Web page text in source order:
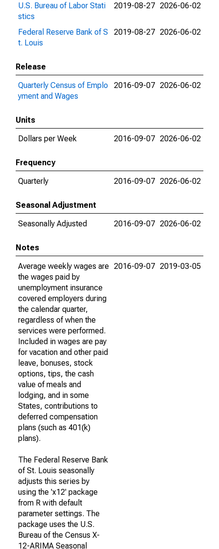
U.S. Bureau of Labor Stati
stics
2019-08-27 2026-06-02
Federal Reserve Bank of S
t. Louis
2019-08-27 2026-06-02
Release
Quarterly Census of Emplo
yment and Wages
2016-09-07 2026-06-02
Units
Dollars per Week
2016-09-07 2026-06-02
Frequency
Quarterly
2016-09-07 2026-06-02
Seasonal Adjustment
Seasonally Adjusted
2016-09-07 2026-06-02
Notes
Average weekly wages are
the wages paid by
unemployment insurance
covered employers during
the calendar quarter,
regardless of when the
services were performed.
Included in wages are pay
for vacation and other paid
leave, bonuses, stock
options, tips, the cash
value of meals and
lodging, and in some
States, contributions to
deferred compensation
plans (such as 401(k)
plans).
The Federal Reserve Bank
of St. Louis seasonally
adjusts this series by
using the 'x12' package
from R with default
parameter settings. The
package uses the U.S.
Bureau of the Census X-
12-ARIMA Seasonal
2016-09-07 2019-03-05